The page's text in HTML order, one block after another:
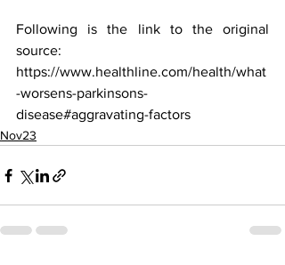
Following is the link to the original
source:
https://www.healthline.com/health/what
-worsens-parkinsons-
disease#aggravating-factors
Nov23